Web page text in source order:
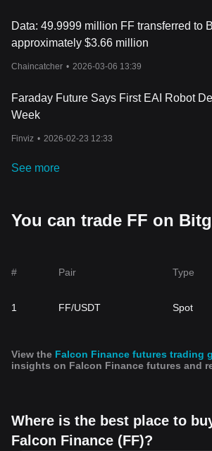
Data: 49.9999 million FF transferred to
approximately $3.66 million
Chaincatcher • 2026-03-06 13:39
Faraday Future Says First EAI Robot
Week
Finviz • 2026-02-23 12:33
See more
You can trade FF on
# Pair Type
1 FF/USDT Spot
View the Falcon Finance futures trading
insights on Falcon Finance futures and
Where is the best place to
Falcon Finance (FF)?